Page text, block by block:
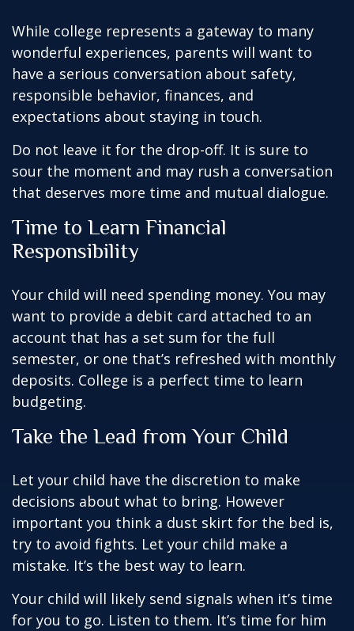
While college represents a gateway to many
wonderful experiences, parents will want to
have a serious conversation about safety,
responsible behavior, finances, and
expectations about staying in touch.
Do not leave it for the drop-off. It is sure to
sour the moment and may rush a conversation
that deserves more time and mutual dialogue.
Time to Learn Financial
Responsibility
Your child will need spending money. You may
want to provide a debit card attached to an
account that has a set sum for the full
semester, or one that’s refreshed with monthly
deposits. College is a perfect time to learn
budgeting.
Take the Lead from Your Child
Let your child have the discretion to make
decisions about what to bring. However
important you think a dust skirt for the bed is,
try to avoid fights. Let your child make a
mistake. It’s the best way to learn.
Your child will likely send signals when it’s time
for you to go. Listen to them. It’s time for him